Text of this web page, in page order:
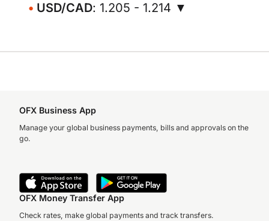
USD/CAD: 1.205 - 1.214 ▼
OFX Business App
Manage your global business payments, bills and approvals on the
go.
OFX Money Transfer App
Check rates, make global payments and track transfers.